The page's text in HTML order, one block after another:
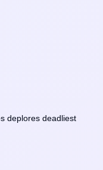
deplores deadliest